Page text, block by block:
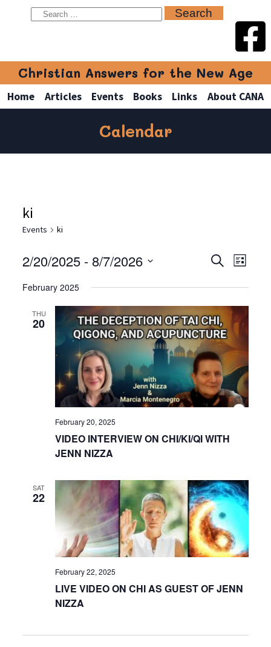
Christian Answers for the New Age
Home Articles Events Books Links About CANA
Calendar
ki
Events ki
Events
Search
and
Views
SearchList
2/20/2025 - 8/7/2026
date.
February 2025
THU
20
February 20, 2025
VIDEO INTERVIEW ON CHI/KI/QI WITH
JENN NIZZA
SAT
22
February 22, 2025
LIVE VIDEO ON CHI AS GUEST OF JENN
NIZZA